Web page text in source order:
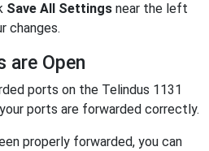
Save All Settings near the left
changes.
are Open
ports on the Telindus 1131
ports are forwarded correctly.
properly forwarded, you can